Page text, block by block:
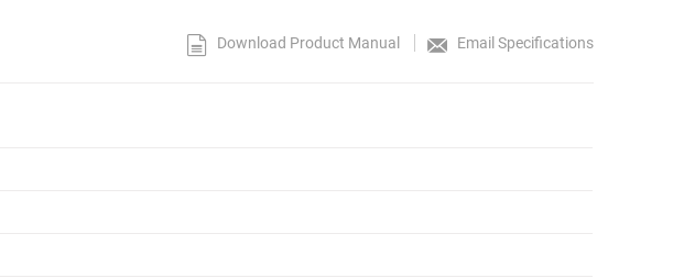
Download Product Manual Email Specifications